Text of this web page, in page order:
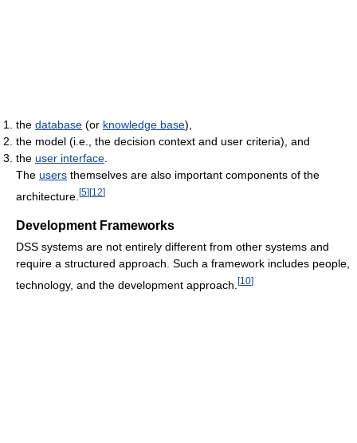
the database (or knowledge base),
the model (i.e., the decision context and user criteria), and
the user interface.
The users themselves are also important components of the
architecture. [5] [12]
Development Frameworks
DSS systems are not entirely different from other systems and
require a structured approach. Such a framework includes people,
technology, and the development approach. [10]